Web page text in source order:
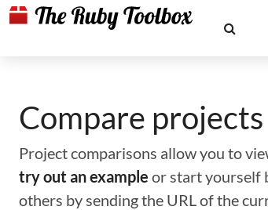
Compare projects
Project comparisons allow you to
try out an example or start yourself
others by sending the URL of the